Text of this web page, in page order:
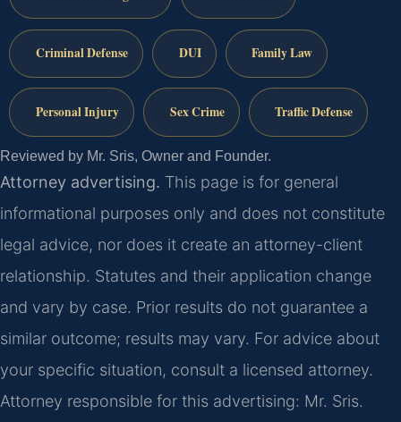
Criminal Defense DUI Family Law
Personal Injury Sex Crime Traffic Defense
Reviewed by Mr. Sris, Owner and Founder.
Attorney advertising. This page is for general
informational purposes only and does not constitute
legal advice, nor does it create an attorney-client
relationship. Statutes and their application change
and vary by case. Prior results do not guarantee a
similar outcome; results may vary. For advice about
your specific situation, consult a licensed attorney.
Attorney responsible for this advertising: Mr. Sris.